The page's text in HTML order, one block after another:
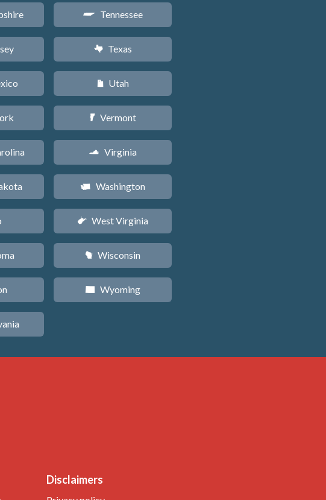
p Tennessee
q Texas
r Utah
t Vermont
s Virginia
u Washington
w West Virginia
v Wisconsin
x Wyoming
Disclaimers